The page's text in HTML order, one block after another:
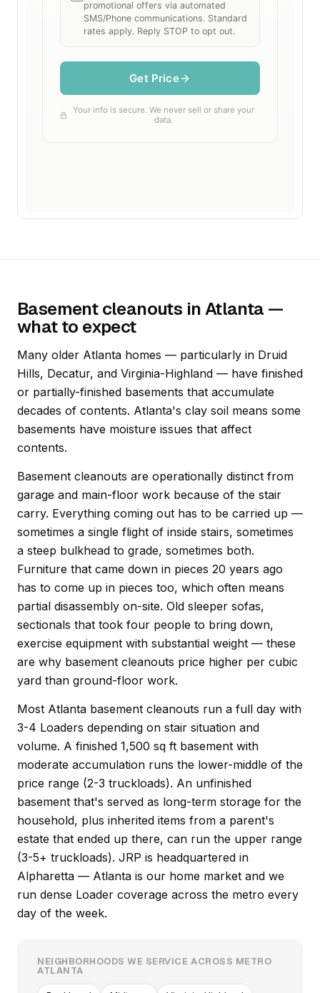
Basement cleanouts in Atlanta —
what to expect
Many older Atlanta homes — particularly in Druid
Hills, Decatur, and Virginia-Highland — have finished
or partially-finished basements that accumulate
decades of contents. Atlanta's clay soil means some
basements have moisture issues that affect
contents.
Basement cleanouts are operationally distinct from
garage and main-floor work because of the stair
carry. Everything coming out has to be carried up —
sometimes a single flight of inside stairs, sometimes
a steep bulkhead to grade, sometimes both.
Furniture that came down in pieces 20 years ago
has to come up in pieces too, which often means
partial disassembly on-site. Old sleeper sofas,
sectionals that took four people to bring down,
exercise equipment with substantial weight — these
are why basement cleanouts price higher per cubic
yard than ground-floor work.
Most Atlanta basement cleanouts run a full day with
3-4 Loaders depending on stair situation and
volume. A finished 1,500 sq ft basement with
moderate accumulation runs the lower-middle of the
price range (2-3 truckloads). An unfinished
basement that's served as long-term storage for the
household, plus inherited items from a parent's
estate that ended up there, can run the upper range
(3-5+ truckloads). JRP is headquartered in
Alpharetta — Atlanta is our home market and we
run dense Loader coverage across the metro every
day of the week.
NEIGHBORHOODS WE SERVICE ACROSS METRO
ATLANTA